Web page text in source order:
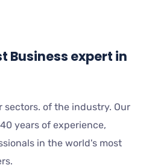
Business expert in
sectors. of the industry. Our
years of experience,
in the world's most